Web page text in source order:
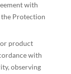
with
Protection
product
with
observing